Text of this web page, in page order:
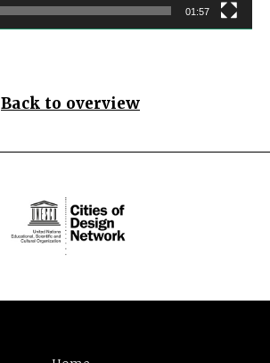
01:57
Back to overview